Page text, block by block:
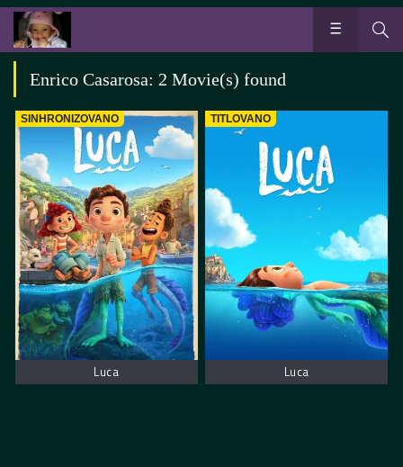
Enrico Casarosa: 2 Movie(s) found
SINHRONIZOVANO
Luca
TITLOVANO
Luca